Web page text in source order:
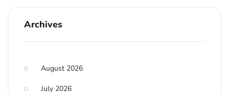
Archives
August 2026
July 2026